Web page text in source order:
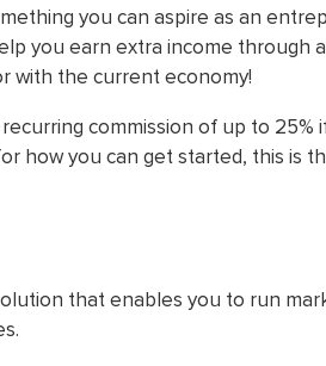
you can aspire as an
you earn extra income through
with the current economy!
commission of up to 25%
how you can get started, this is
that enables you to run